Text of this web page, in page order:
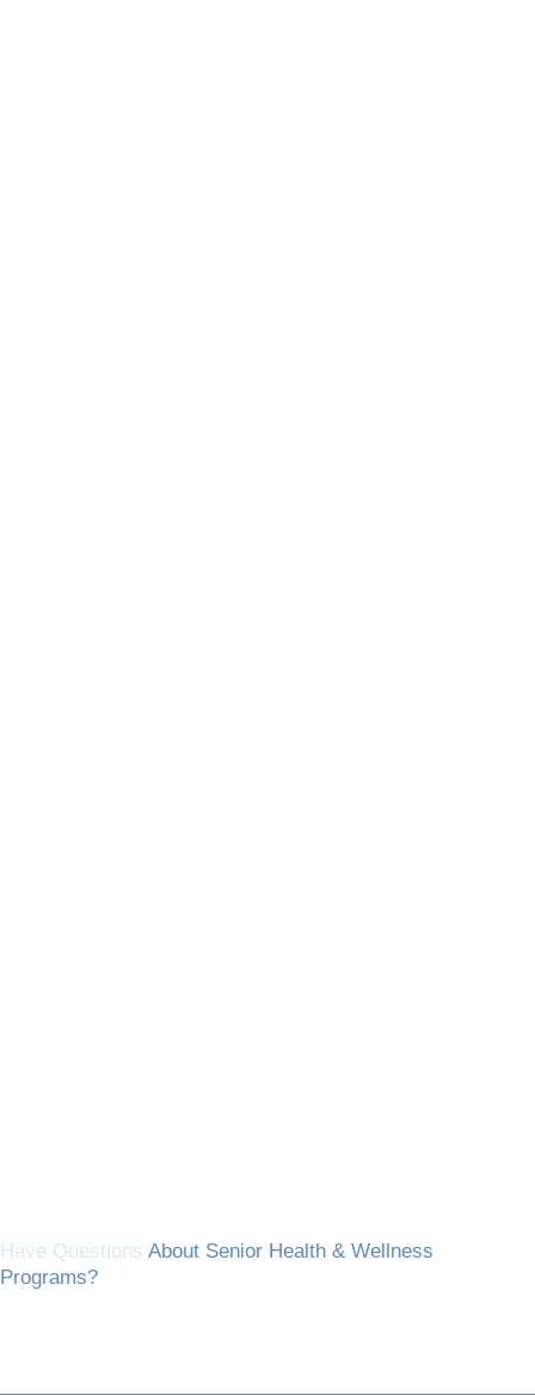
Have Questions About Senior Health & Wellness
Programs?